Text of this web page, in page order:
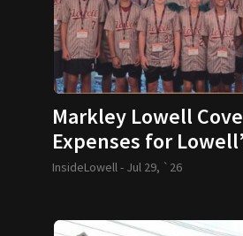
Markley Lowell
Expenses for
Making 12U Baseball
InsideLowell - Jul 29, `26